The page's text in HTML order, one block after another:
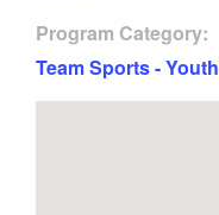
Program Category:
Team Sports - Youth